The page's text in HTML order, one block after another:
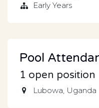
Early Years
Pool
1 open position
Lubowa, Uganda